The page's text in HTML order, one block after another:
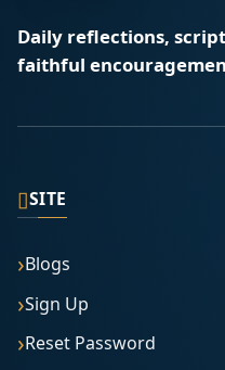
Daily reflections,
faithful
▯SITE
Blogs
Sign Up
Reset Password